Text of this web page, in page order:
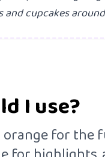
cupcakes
I use?
for